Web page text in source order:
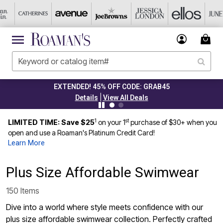
CLEARANCE FROM $4.98
Details |View All Deals
LIMITED TIME: Save $251 on your 1stpurchase of $30+ when you
open and use a Roaman's Platinum Credit Card!
Learn More
Plus Size Affordable Swimwear
150 Items
Dive into a world where style meets confidence with our
plus size affordable swimwear collection. Perfectly crafted